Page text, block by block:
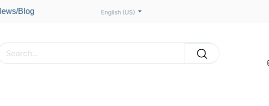
Blog English (US)